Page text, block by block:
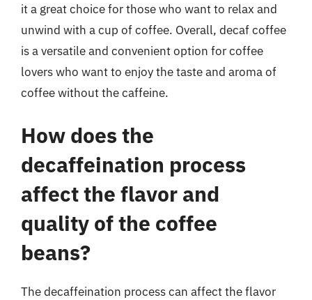
it a great choice for those who want to relax and
unwind with a cup of coffee. Overall, decaf coffee
is a versatile and convenient option for coffee
lovers who want to enjoy the taste and aroma of
coffee without the caffeine.
How does the
decaffeination process
affect the flavor and
quality of the coffee
beans?
The decaffeination process can affect the flavor